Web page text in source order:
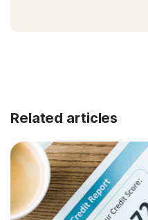
Related articles